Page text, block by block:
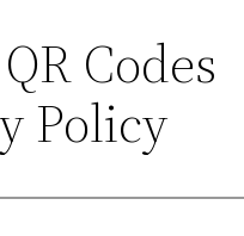
Codes
Policy